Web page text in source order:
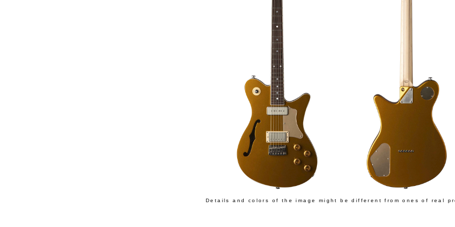
Details and colors of the image might be different from ones of real